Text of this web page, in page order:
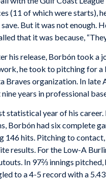
(11 of which were starts),
But it was not enough.
that it was because,
his release, Borbón took a
he took to pitching for
Braves organization. In
years in professional
statistical year of his
Borbón had six complete
146 hits. Pitching to
results. For the Low-A
In 97⅔ innings
to a 4-5 record with a